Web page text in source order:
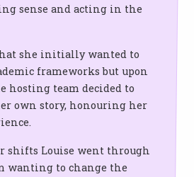
sense and acting in the
she initially wanted to
frameworks but upon
hosting team decided to
own story, honouring her
shifts Louise went through
wanting to change the